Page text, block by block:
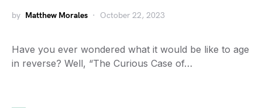
by Matthew Morales October 22, 2023
Have you ever wondered what it would be like to age
in reverse? Well, “The Curious Case of…